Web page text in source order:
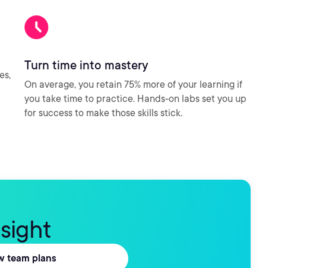
Turn time into mastery
On average, you retain 75% more of your learning if
you take time to practice. Hands-on labs set you up
for success to make those skills stick.
team plans